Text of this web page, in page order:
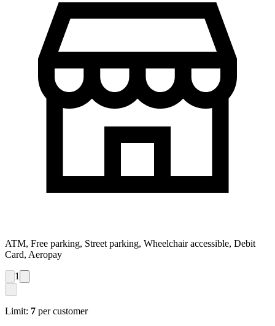
ATM, Free parking, Street parking, Wheelchair accessible, Debit
Card, Aeropay
1
Limit: 7 per customer